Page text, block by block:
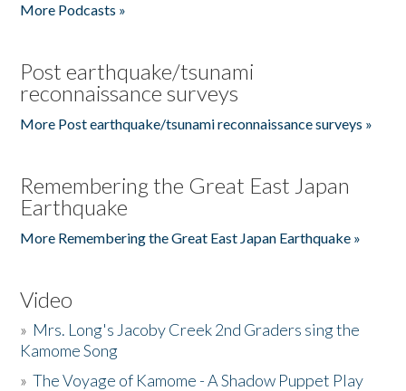
More Podcasts »
Post earthquake/tsunami
reconnaissance surveys
More Post earthquake/tsunami reconnaissance surveys »
Remembering the Great East Japan
Earthquake
More Remembering the Great East Japan Earthquake »
Video
» Mrs. Long's Jacoby Creek 2nd Graders sing the
Kamome Song
»The Voyage of Kamome - A Shadow Puppet Play